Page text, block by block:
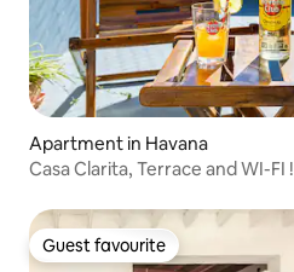
Apartment in Havana
Casa Clarita, Terrace and WI-FI !
Guest favourite
Guest favourite